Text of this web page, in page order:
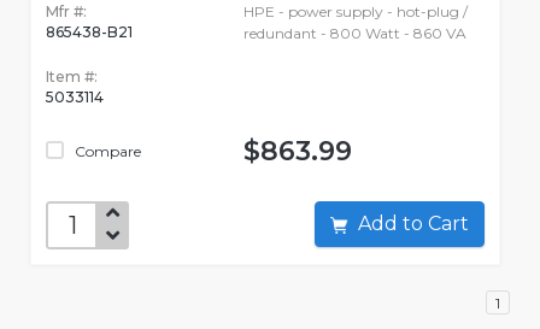
Mfr #:
865438-B21
Item #:
5033114
Compare
HPE - power supply - hot-plug /
redundant - 800 Watt - 860 VA
$863.99
Add to Cart
1